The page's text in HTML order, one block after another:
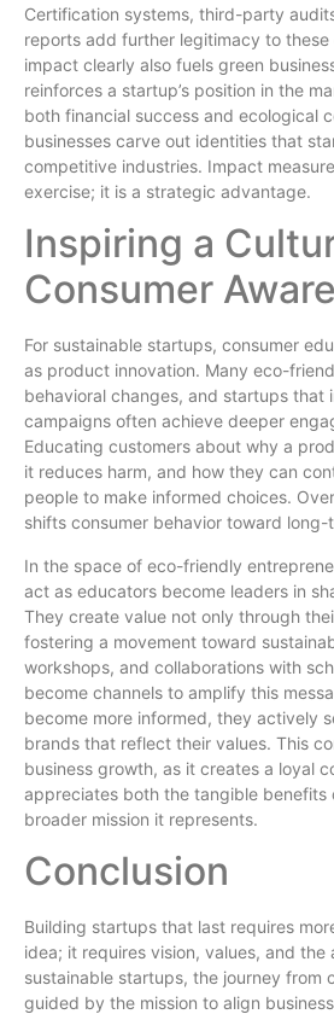
Certification systems, third-party
reports add further legitimacy to these
impact clearly also fuels green
reinforces a startup’s position in the
both financial success and ecological
businesses carve out identities that
competitive industries. Impact
exercise; it is a strategic advantage.
Inspiring a
Consumer
For sustainable startups, consumer
as product innovation. Many eco-
behavioral changes, and startups that
campaigns often achieve deeper
Educating customers about why a
it reduces harm, and how they can
people to make informed choices.
shifts consumer behavior toward long-
In the space of eco-friendly
act as educators become leaders in
They create value not only through
fostering a movement toward
workshops, and collaborations with
become channels to amplify this
become more informed, they actively
brands that reflect their values. This
business growth, as it creates a loyal
appreciates both the tangible
broader mission it represents.
Conclusion
Building startups that last requires
idea; it requires vision, values, and
sustainable startups, the journey from
guided by the mission to align